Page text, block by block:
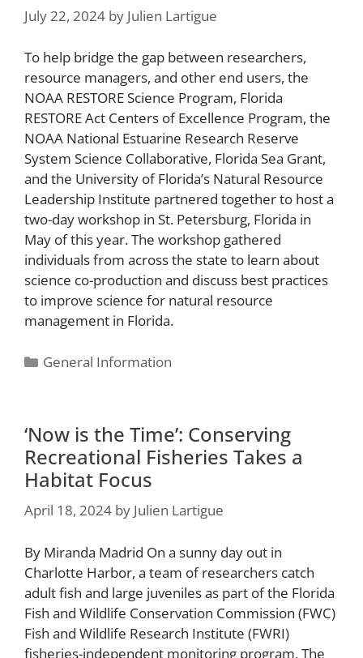
July 22, 2024 by Julien Lartigue
To help bridge the gap between researchers,
resource managers, and other end users, the
NOAA RESTORE Science Program, Florida
RESTORE Act Centers of Excellence Program, the
NOAA National Estuarine Research Reserve
System Science Collaborative, Florida Sea Grant,
and the University of Florida’s Natural Resource
Leadership Institute partnered together to host a
two-day workshop in St. Petersburg, Florida in
May of this year. The workshop gathered
individuals from across the state to learn about
science co-production and discuss best practices
to improve science for natural resource
management in Florida.
General Information
‘Now is the Time’: Conserving
Recreational Fisheries Takes a
Habitat Focus
April 18, 2024 by Julien Lartigue
By Miranda Madrid On a sunny day out in
Charlotte Harbor, a team of researchers catch
adult fish and large juveniles as part of the Florida
Fish and Wildlife Conservation Commission (FWC)
Fish and Wildlife Research Institute (FWRI)
fisheries-independent monitoring program. The